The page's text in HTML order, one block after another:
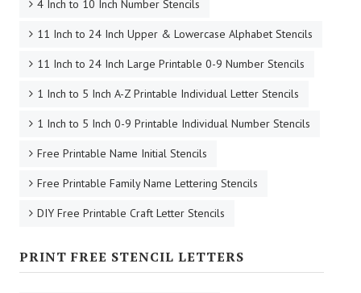
4 Inch to 10 Inch Number Stencils
11 Inch to 24 Inch Upper & Lowercase Alphabet Stencils
11 Inch to 24 Inch Large Printable 0-9 Number Stencils
1 Inch to 5 Inch A-Z Printable Individual Letter Stencils
1 Inch to 5 Inch 0-9 Printable Individual Number Stencils
Free Printable Name Initial Stencils
Free Printable Family Name Lettering Stencils
DIY Free Printable Craft Letter Stencils
PRINT FREE STENCIL LETTERS